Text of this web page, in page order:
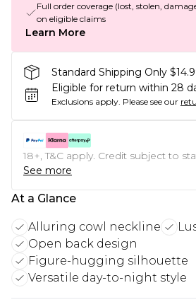
Full order coverage (lost, stolen,
on eligible claims
Learn More
Standard Shipping Only
Eligible for return within 28
Exclusions apply. Please see our
18+, T&C apply. Credit subject to
See more
At a Glance
Alluring cowl neckline
Open back design
Figure-hugging silhouette
Versatile day-to-night style